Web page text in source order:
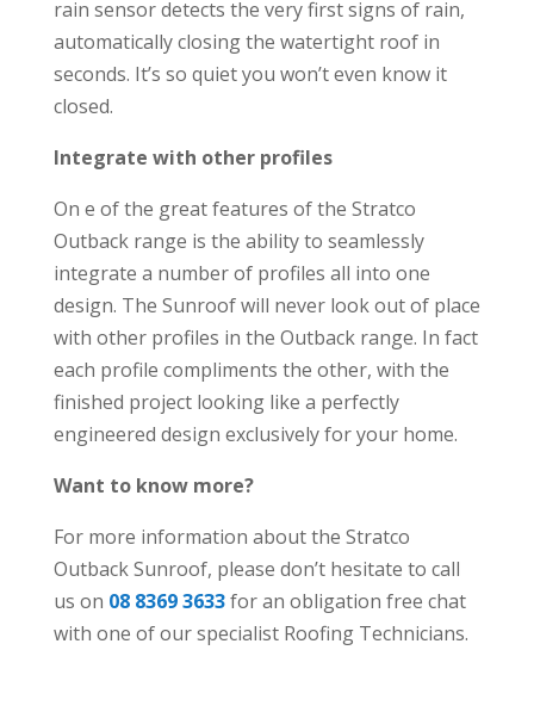
rain sensor detects the very first signs of rain,
automatically closing the watertight roof in
seconds. It’s so quiet you won’t even know it
closed.
Integrate with other profiles
On e of the great features of the Stratco
Outback range is the ability to seamlessly
integrate a number of profiles all into one
design. The Sunroof will never look out of place
with other profiles in the Outback range. In fact
each profile compliments the other, with the
finished project looking like a perfectly
engineered design exclusively for your home.
Want to know more?
For more information about the Stratco
Outback Sunroof, please don’t hesitate to call
us on 08 8369 3633for an obligation free chat
with one of our specialist Roofing Technicians.